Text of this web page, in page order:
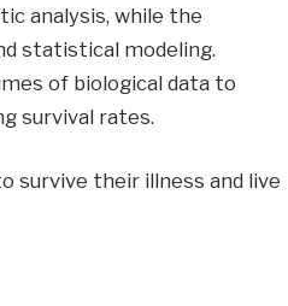
analysis, while the
statistical modeling.
of biological data to
survival rates.
survive their illness and live